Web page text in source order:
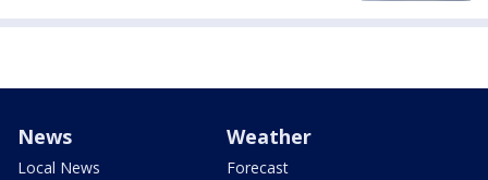
News
Local News
Weather
Forecast